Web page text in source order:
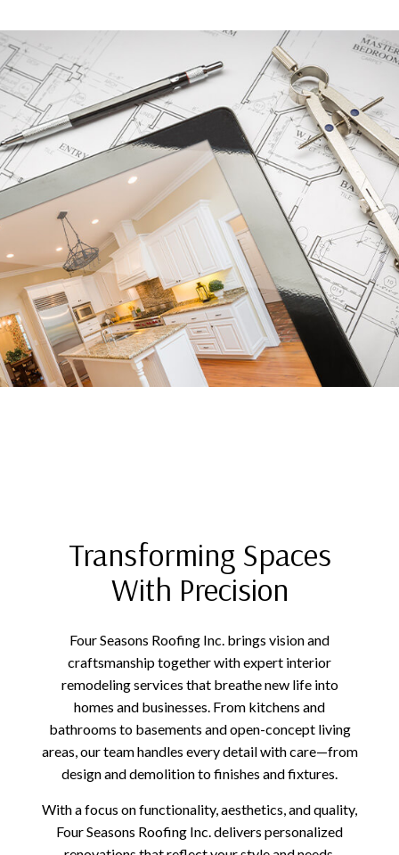
Transforming Spaces
With Precision
Four Seasons Roofing Inc. brings vision and
craftsmanship together with expert interior
remodeling services that breathe new life into
homes and businesses. From kitchens and
bathrooms to basements and open-concept living
areas, our team handles every detail with care—from
design and demolition to finishes and fixtures.
With a focus on functionality, aesthetics, and quality,
Four Seasons Roofing Inc. delivers personalized